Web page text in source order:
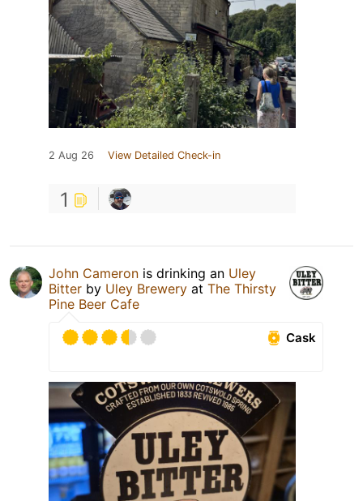
2 Aug 26 View Detailed Check-in
1
John Cameron is drinking an Uley
Bitter by Uley Brewery at The Thirsty
Pine Beer Cafe
Cask